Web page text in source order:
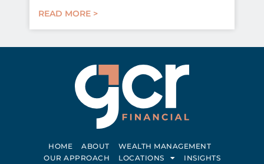
READ MORE >
HOME ABOUT
WEALTH MANAGEMENT
OUR APPROACH
LOCATIONS
INSIGHTS